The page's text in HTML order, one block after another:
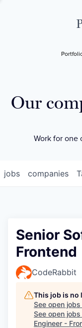
Our
Work for one
jobs companies
Senior
Frontend
CodeRabbit
This job is no
See open
See open
Engineer -